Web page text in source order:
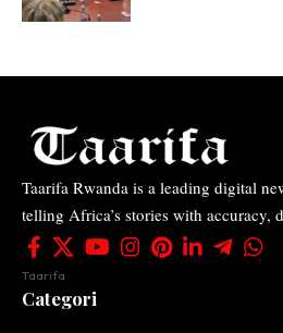
Taarifa Rwanda is a leading digital
telling Africa’s stories with accuracy,
Taarifa
Categori